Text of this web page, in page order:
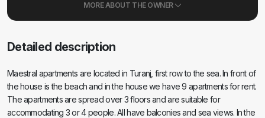
MORE ABOUT THE OWNER
Detailed description
Maestral apartments are located in Turanj, first row to the sea. In front of
the house is the beach and in the house we have 9 apartments for rent.
The apartments are spread over 3 floors and are suitable for
accommodating 3 or 4 people. All have balconies and sea views. In the